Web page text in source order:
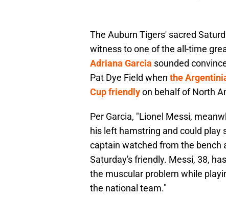
The Auburn Tigers' sacred
witness to one of the all-time
Adriana Garcia sounded
Pat Dye Field when the
Cup friendlyon behalf of North
Per Garcia, "Lionel Messi,
his left hamstring and could play
captain watched from the bench
Saturday's friendly. Messi, 38,
the muscular problem while
the national team."